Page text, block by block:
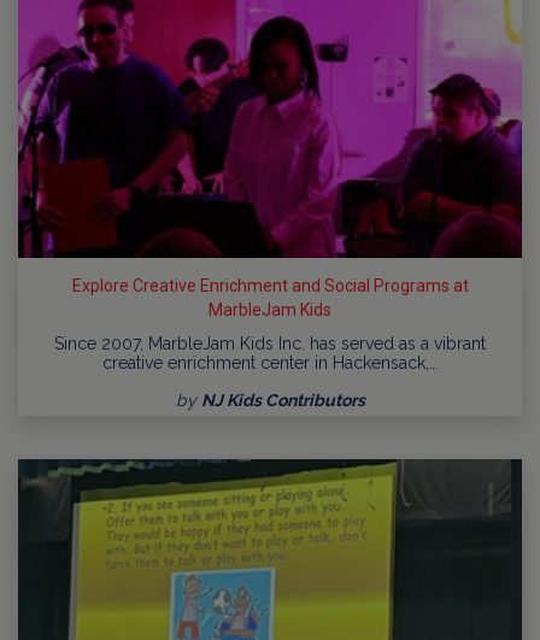
Explore Creative Enrichment and Social Programs at
MarbleJam Kids
Since 2007, MarbleJam Kids Inc. has served as a vibrant
creative enrichment center in Hackensack,…
by NJ Kids Contributors